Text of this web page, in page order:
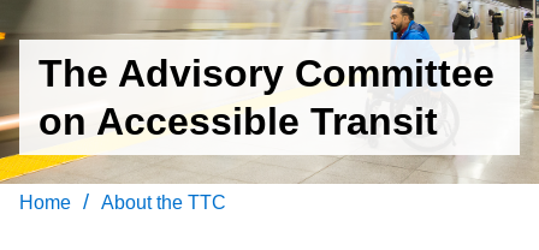
Service advisories
Customer service
Wheel-Trans
The Advisory Committee
on Accessible Transit
Home / About the TTC